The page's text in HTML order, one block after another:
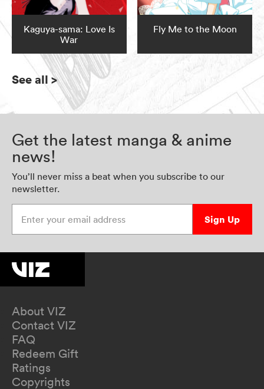
Kaguya-sama: Love Is
War
Fly Me to the Moon
See all >
Get the latest manga & anime
news!
You’ll never miss a beat when you subscribe to our
newsletter.
Sign Up
About VIZ
Contact VIZ
FAQ
Redeem Gift
Ratings
Copyrights